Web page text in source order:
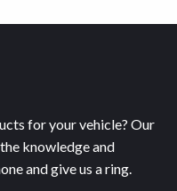
for your vehicle? Our
knowledge and
and give us a ring.